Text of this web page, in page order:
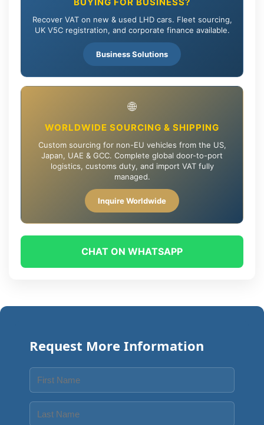
BUYING FOR BUSINESS?
Recover VAT on new & used LHD cars. Fleet sourcing,
UK V5C registration, and corporate finance available.
Business Solutions
🌐
WORLDWIDE SOURCING & SHIPPING
Custom sourcing for non-EU vehicles from the US,
Japan, UAE & GCC. Complete global door-to-port
logistics, customs duty, and import VAT fully
managed.
Inquire Worldwide
CHAT ON WHATSAPP
Request More Information